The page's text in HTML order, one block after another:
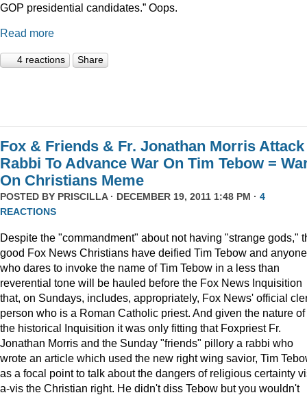
GOP presidential candidates.” Oops.
Read more
4 reactions Share
Fox & Friends & Fr. Jonathan Morris Attack
Rabbi To Advance War On Tim Tebow =
On Christians Meme
POSTED BY PRISCILLA· DECEMBER 19, 2011 1:48 PM · 4
REACTIONS
Despite the "commandment" about not having "strange gods,"
good Fox News Christians have deified Tim Tebow and anyone
who dares to invoke the name of Tim Tebow in a less than
reverential tone will be hauled before the Fox News Inquisition
that, on Sundays, includes, appropriately, Fox News' official
person who is a Roman Catholic priest. And given the nature of
the historical Inquisition it was only fitting that Foxpriest Fr.
Jonathan Morris and the Sunday "friends" pillory a rabbi who
wrote an article which used the new right wing savior, Tim
as a focal point to talk about the dangers of religious certainty
a-vis the Christian right. He didn't diss Tebow but you wouldn't